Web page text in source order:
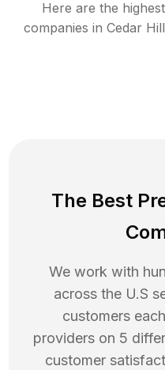
Here are the
companies in Cedar
The Best
We work with
across the U.S
customers
providers on 5
customer